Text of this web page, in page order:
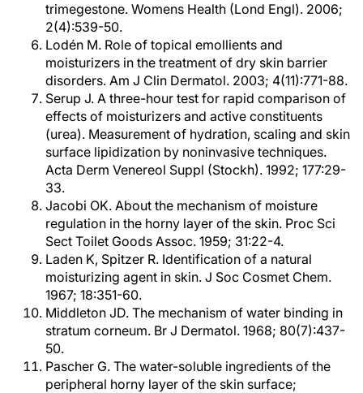
trimegestone. Womens Health (Lond Engl). 2006;
2(4):539-50.
Lodén M. Role of topical emollients and
moisturizers in the treatment of dry skin barrier
disorders. Am J Clin Dermatol. 2003; 4(11):771-88.
Serup J. A three-hour test for rapid comparison of
effects of moisturizers and active constituents
(urea). Measurement of hydration, scaling and skin
surface lipidization by noninvasive techniques.
Acta Derm Venereol Suppl (Stockh). 1992; 177:29-
33.
Jacobi OK. About the mechanism of moisture
regulation in the horny layer of the skin. Proc Sci
Sect Toilet Goods Assoc. 1959; 31:22-4.
Laden K, Spitzer R. Identification of a natural
moisturizing agent in skin. J Soc Cosmet Chem.
1967; 18:351-60.
Middleton JD. The mechanism of water binding in
stratum corneum. Br J Dermatol. 1968; 80(7):437-
50.
Pascher G. The water-soluble ingredients of the
peripheral horny layer of the skin surface;